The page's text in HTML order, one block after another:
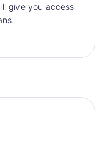
give you access